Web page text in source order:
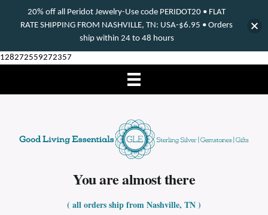
128272559272357
You are almost there
( all orders ship from Nashville, TN )
20% off all Peridot Jewelry-Use code PERIDOT20 • FLAT
RATE SHIPPING FROM NASHVILLE, TN: USA-$6.95 • Orders
ship within 24 to 48 hours